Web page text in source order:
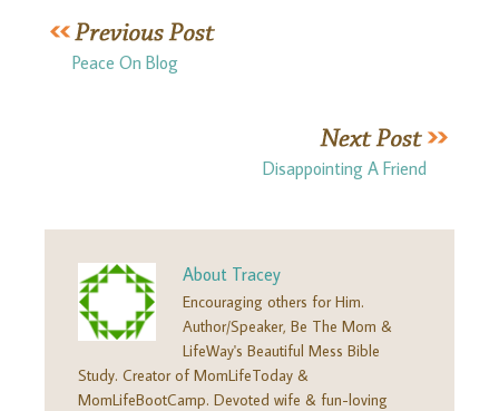
Peace On Blog
Disappointing A Friend
About Tracey
Encouraging others for Him.
Author/Speaker, Be The Mom &
LifeWay's Beautiful Mess Bible
Study. Creator of MomLifeToday &
MomLifeBootCamp. Devoted wife & fun-loving